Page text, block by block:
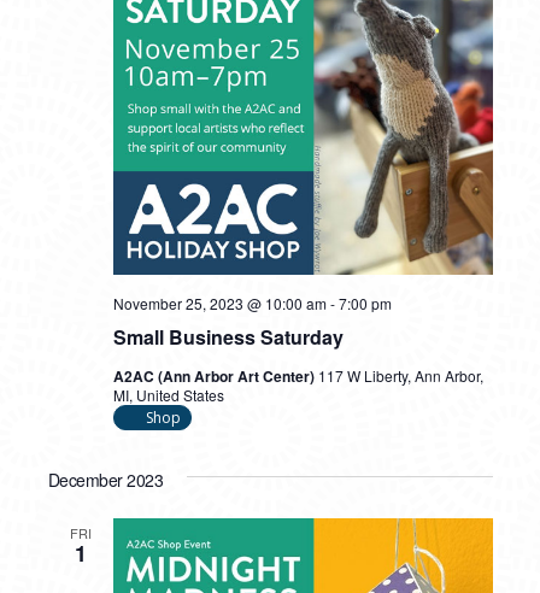
Small Business Saturday
November 25, 2023 @ 10:00 am-7:00 pm
A2AC (Ann Arbor Art Center) 117 W Liberty, Ann Arbor,
MI, United States
Shop
December 2023
FRI
1